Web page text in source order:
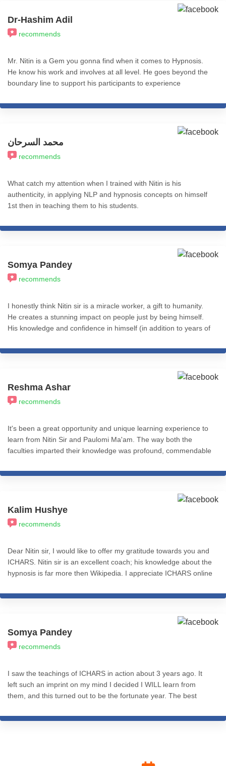
Dr-Hashim Adil
recommends
Mr. Nitin is a Gem you gonna find when it comes to Hypnosis.
He know his work and involves at all level. He goes beyond the
boundary line to support his participants to experience
to experience REAL Transformation in Life. All the best.
محمد السرحان
recommends
What catch my attention when I trained with Nitin is his
authenticity, in applying NLP and hypnosis concepts on himself
1st then in teaching them to his students.
Somya Pandey
recommends
I honestly think Nitin sir is a miracle worker, a gift to humanity.
He creates a stunning impact on people just by being himself.
His knowledge and confidence in himself (in addition to years of
makes him the go-to for any issues that might be holding you
is reading this, I genuinely wish the best for you, and for that
you'd have to have at least one session with Nitin sir. It will
change your life. I'm immensely grateful for having him as my
guru, guide and coach and cannot stress this enough - THIS is
Reshma Ashar
recommends
It's been a great opportunity and unique learning experience to
learn from Nitin Sir and Paulomi Ma'am. The way both the
faculties imparted their knowledge was profound, commendable
friends and colleagues from the psychology fraternity to give a
really feel accomplished after completing the Basic Practitioner
Course (Level 1). That's Cognitive Hypnotic Coaching &
Psychotherapy.
Kalim Hushye
recommends
Dear Nitin sir, I would like to offer my gratitude towards you and
ICHARS. Nitin sir is an excellent coach; his knowledge about the
hypnosis is far more then Wikipedia. I appreciate ICHARS online
reference even after completing the course. I recommend
am grateful for such a good teacher, coach, guide and Guru. All
the best to Nitin sir and all ICHARS team. Aamin 🙏🙏🙏
Somya Pandey
recommends
I saw the teachings of ICHARS in action about 3 years ago. It
left such an imprint on my mind I decided I WILL learn from
them, and this turned out to be the fortunate year. The best
everything is so well structured and presented. Nitin sir's wisdom